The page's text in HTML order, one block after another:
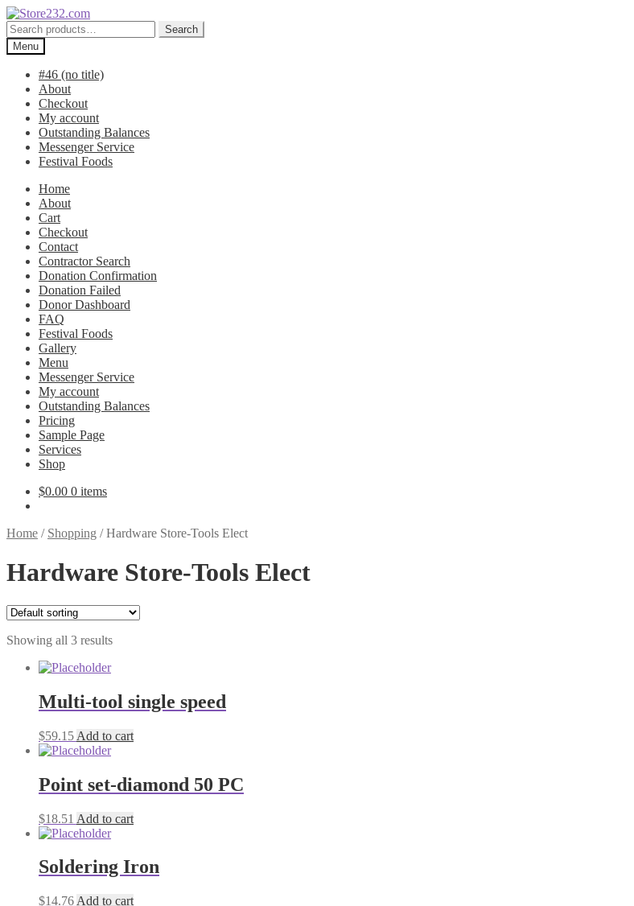
Skip
to
navigation
Skip
to
content
Search
for:
Search
Menu
#46 (no title)
About
Checkout
My account
Outstanding Balances
Messenger Service
Festival Foods
Home
About
Cart
Checkout
Contact
Contractor Search
Donation Confirmation
Donation Failed
Donor Dashboard
FAQ
Festival Foods
Gallery
Menu
Messenger Service
My account
Outstanding Balances
Pricing
Sample Page
Services
Shop
$0.00 0 items
Home / Shopping /Hardware Store-Tools Elect
Hardware Store-Tools Elect
Showing all 3 results
Multi-tool single speed
$59.15 Add to cart
Point set-diamond 50 PC
$18.51 Add to cart
Soldering Iron
$14.76 Add to cart